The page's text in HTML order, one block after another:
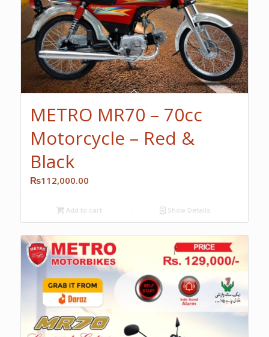
METRO MR70 – 70cc
Motorcycle – Red &
Black
₨112,000.00
Add to cart Show Details